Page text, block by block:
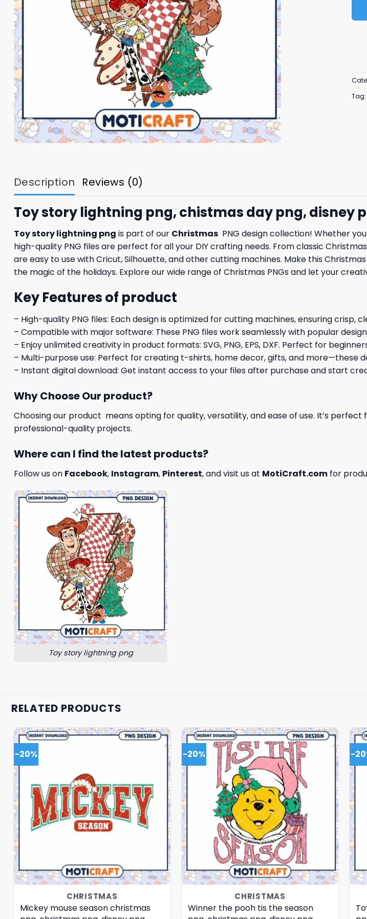
Tag:
Description Reviews (0)
Toy story lightning png, chistmas day png, disney
Toy story lightning png is part of our Christmas PNG design collection! Whether
high-quality PNG files are perfect for all your DIY crafting needs. From classic
are easy to use with Cricut, Silhouette, and other cutting machines. Make this
the magic of the holidays. Explore our wide range of Christmas PNGs and let your
Key Features of product
– High-quality PNG files: Each design is optimized for cutting machines, ensuring crisp,
– Compatible with major software: These PNG files work seamlessly with popular
– Enjoy unlimited creativity in product formats: SVG, PNG, EPS, DXF. Perfect for
– Multi-purpose use: Perfect for creating t-shirts, home decor, gifts, and more—these
– Instant digital download: Get instant access to your files after purchase and start
Why Choose Our product?
Choosing our product means opting for quality, versatility, and ease of use. It’s
professional-quality projects.
Where can I find the latest products?
Follow us on Facebook, Instagram, Pinterest, and visit us at MotiCraft.com for
Toy story lightning png
RELATED PRODUCTS
-20%
CHRISTMAS
Mickey mouse season christmas
-20%
CHRISTMAS
Winner the pooh tis the season
-